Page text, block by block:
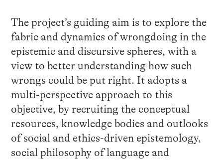
The project’s guiding aim is to explore the
fabric and dynamics of wrongdoing in the
epistemic and discursive spheres, with a
view to better understanding how such
wrongs could be put right. It adopts a
multi-perspective approach to this
objective, by recruiting the conceptual
resources, knowledge bodies and outlooks
of social and ethics-driven epistemology,
social philosophy of language and